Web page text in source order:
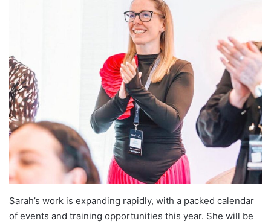
Sarah’s work is expanding rapidly, with a packed calendar
of events and training opportunities this year. She will be